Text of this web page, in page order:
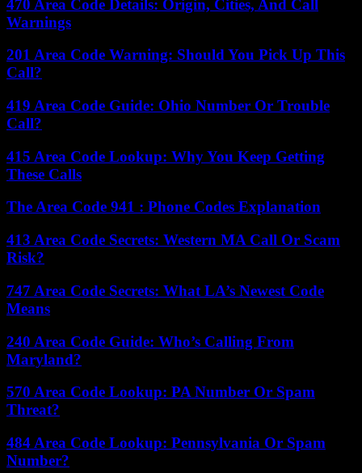
470 Area Code Details: Origin, Cities, And Call
Warnings
201 Area Code Warning: Should You Pick Up This
Call?
419 Area Code Guide: Ohio Number Or Trouble
Call?
415 Area Code Lookup: Why You Keep Getting
These Calls
The Area Code 941 : Phone Codes Explanation
413 Area Code Secrets: Western MA Call Or Scam
Risk?
747 Area Code Secrets: What LA’s Newest Code
Means
240 Area Code Guide: Who’s Calling From
Maryland?
570 Area Code Lookup: PA Number Or Spam
Threat?
484 Area Code Lookup: Pennsylvania Or Spam
Number?